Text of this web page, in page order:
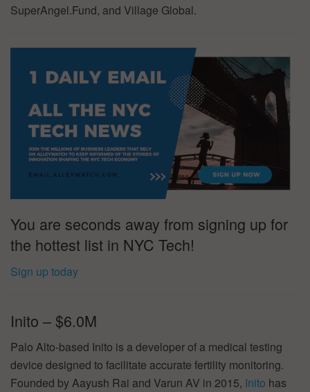
SuperAngel.Fund, and Village Global.
You are seconds away from signing up for
the hottest list in NYC Tech!
Sign up today
Inito – $6.0M
Palo Alto-based Inito is a developer of a medical testing
device designed to facilitate accurate fertility monitoring.
Founded by Aayush Rai and Varun AV in 2015, Inito has